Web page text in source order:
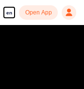
en Open App